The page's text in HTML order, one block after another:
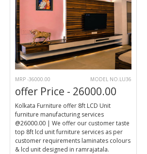
MRP -36000.00 MODEL NO.LU36
offer Price - 26000.00
Kolkata Furniture offer 8ft LCD Unit
furniture manufacturing services
@26000.00 | We offer our customer taste
top 8ft lcd unit furniture services as per
customer requirements laminates colours
& lcd unit designed in ramrajatala.